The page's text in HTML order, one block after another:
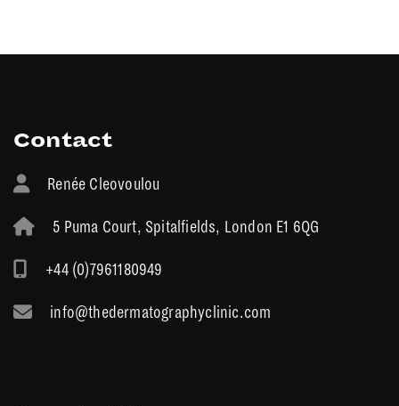
Contact
Renée Cleovoulou
5 Puma Court, Spitalfields, London E1 6QG
+44 (0)7961180949
info@thedermatographyclinic.com